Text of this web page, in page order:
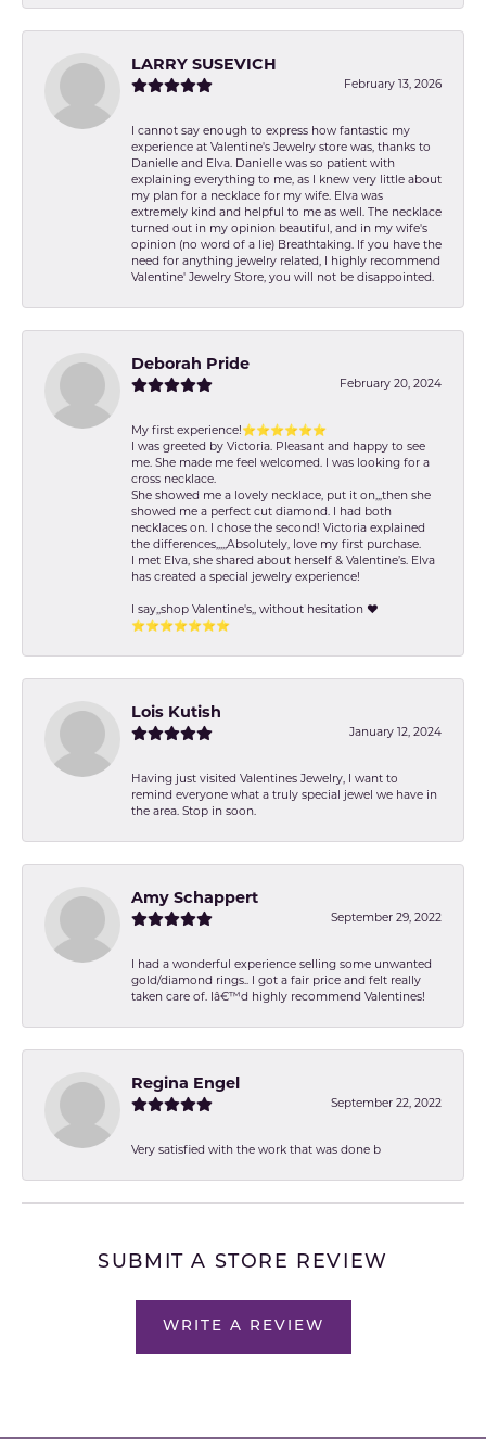
LARRY SUSEVICH
February 13, 2026
I cannot say enough to express how fantastic my
experience at Valentine's Jewelry store was, thanks to
Danielle and Elva. Danielle was so patient with
explaining everything to me, as I knew very little about
my plan for a necklace for my wife. Elva was
extremely kind and helpful to me as well. The necklace
turned out in my opinion beautiful, and in my wife's
opinion (no word of a lie) Breathtaking. If you have the
need for anything jewelry related, I highly recommend
Valentine' Jewelry Store, you will not be disappointed.
Deborah Pride
February 20, 2024
My first experience!⭐️⭐️⭐️⭐️⭐️⭐️
I was greeted by Victoria. Pleasant and happy to see
me. She made me feel welcomed. I was looking for a
cross necklace.
She showed me a lovely necklace, put it on,,,then she
showed me a perfect cut diamond. I had both
necklaces on. I chose the second! Victoria explained
the differences,,,,,Absolutely, love my first purchase.
I met Elva, she shared about herself & Valentine’s. Elva
has created a special jewelry experience!
I say,,shop Valentine's,, without hesitation ❤️
⭐️⭐️⭐️⭐️⭐️⭐️⭐️
Lois Kutish
January 12, 2024
Having just visited Valentines Jewelry, I want to
remind everyone what a truly special jewel we have in
the area. Stop in soon.
Amy Schappert
September 29, 2022
I had a wonderful experience selling some unwanted
gold/diamond rings.. I got a fair price and felt really
taken care of. Iâ€™d highly recommend Valentines!
Regina Engel
September 22, 2022
Very satisfied with the work that was done b
SUBMIT A STORE REVIEW
WRITE A REVIEW